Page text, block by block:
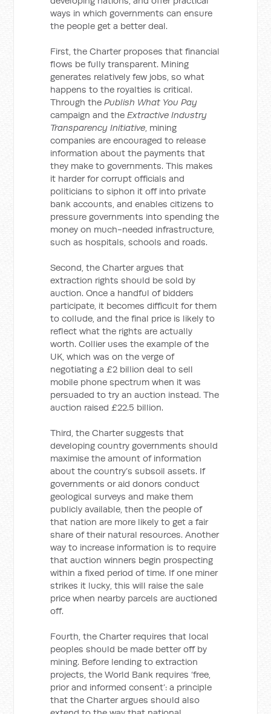
ways in which governments can ensure
the people get a better deal.
First, the Charter proposes that financial
flows be fully transparent. Mining
generates relatively few jobs, so what
happens to the royalties is critical.
Through thePublish What You Pay
campaign and theExtractive Industry
Transparency Initiative , mining
companies are encouraged to release
information about the payments that
they make to governments. This makes
it harder for corrupt officials and
politicians to siphon it off into private
bank accounts, and enables citizens to
pressure governments into spending the
money on much-needed infrastructure,
such as hospitals, schools and roads.
Second, the Charter argues that
extraction rights should be sold by
auction. Once a handful of bidders
participate, it becomes difficult for them
to collude, and the final price is likely to
reflect what the rights are actually
worth. Collier uses the example of the
UK, which was on the verge of
negotiating a £2 billion deal to sell
mobile phone spectrum when it was
persuaded to try an auction instead. The
auction raised £22.5 billion.
Third, the Charter suggests that
developing country governments should
maximise the amount of information
about the country’s subsoil assets. If
governments or aid donors conduct
geological surveys and make them
publicly available, then the people of
that nation are more likely to get a fair
share of their natural resources. Another
way to increase information is to require
that auction winners begin prospecting
within a fixed period of time. If one miner
strikes it lucky, this will raise the sale
price when nearby parcels are auctioned
off.
Fourth, the Charter requires that local
peoples should be made better off by
mining. Before lending to extraction
projects, the World Bank requires ‘free,
prior and informed consent’: a principle
that the Charter argues should also